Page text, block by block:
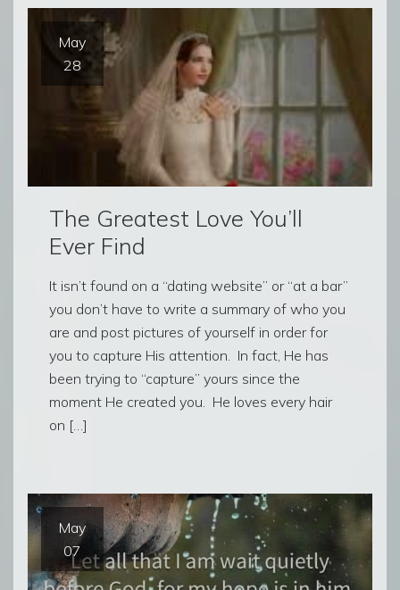
May
28
The Greatest Love You’ll
Ever Find
It isn’t found on a “dating website” or “at a bar”
you don’t have to write a summary of who you
are and post pictures of yourself in order for
you to capture His attention. In fact, He has
been trying to “capture” yours since the
moment He created you. He loves every hair
on […]
May
07